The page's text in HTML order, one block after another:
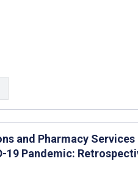
and Pharmacy
19 Pandemic: